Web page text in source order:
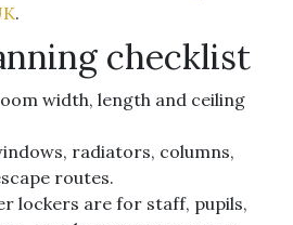
.
checklist
width, length and ceiling
radiators, columns,
routes.
lockers are for staff, pupils,